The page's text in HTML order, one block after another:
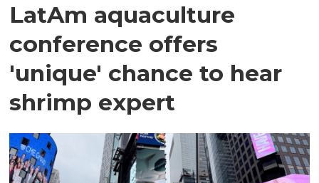
LatAm aquaculture
conference offers
'unique' chance to hear
shrimp expert